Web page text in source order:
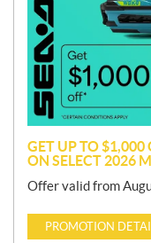
o
n
GET UP TO $1,000
ON SELECT 2026
Offer valid from
PROMOTION